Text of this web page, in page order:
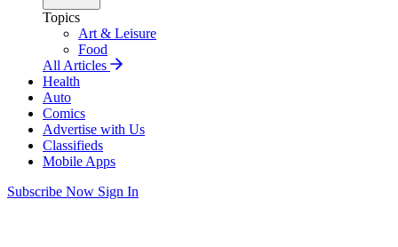
Topics
Art & Leisure
Food
All Articles
Health
Auto
Comics
Advertise with Us
Classifieds
Mobile Apps
Subscribe Now Sign In